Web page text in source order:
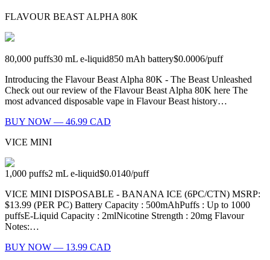
FLAVOUR BEAST ALPHA 80K
80,000 puffs30 mL e-liquid850 mAh battery$0.0006/puff
Introducing the Flavour Beast Alpha 80K - The Beast Unleashed
Check out our review of the Flavour Beast Alpha 80K here The
most advanced disposable vape in Flavour Beast history…
BUY NOW — 46.99 CAD
VICE MINI
1,000 puffs2 mL e-liquid$0.0140/puff
VICE MINI DISPOSABLE - BANANA ICE (6PC/CTN) MSRP:
$13.99 (PER PC) Battery Capacity : 500mAhPuffs : Up to 1000
puffsE-Liquid Capacity : 2mlNicotine Strength : 20mg Flavour
Notes:…
BUY NOW — 13.99 CAD